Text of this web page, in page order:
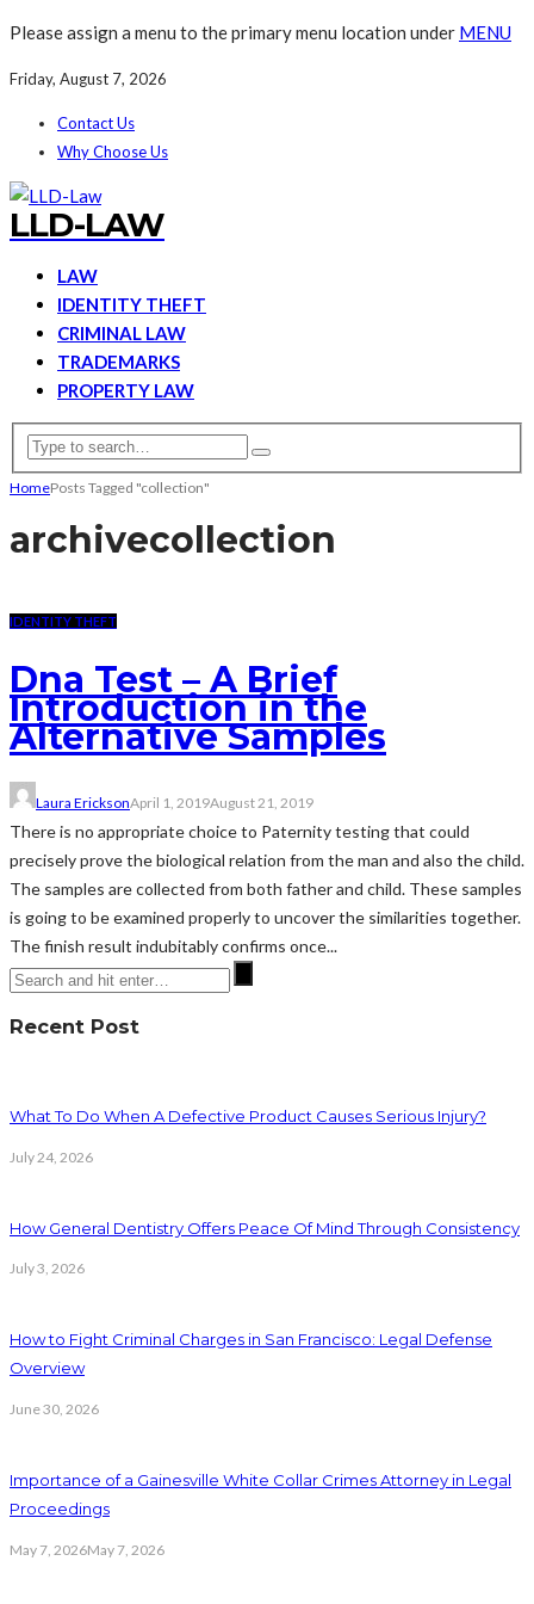
Please assign a menu to the primary menu location under MENU
Friday, August 7, 2026
Contact Us
Why Choose Us
LLD-LAW
LAW
IDENTITY THEFT
CRIMINAL LAW
TRADEMARKS
PROPERTY LAW
HomePosts Tagged "collection"
archivecollection
IDENTITY THEFT
Dna Test – A Brief
Introduction in the
Alternative Samples
Laura EricksonApril 1, 2019August 21, 2019
There is no appropriate choice to Paternity testing that could
precisely prove the biological relation from the man and also the child.
The samples are collected from both father and child. These samples
is going to be examined properly to uncover the similarities together.
The finish result indubitably confirms once...
Recent Post
What To Do When A Defective Product Causes Serious Injury?
July 24, 2026
How General Dentistry Offers Peace Of Mind Through Consistency
July 3, 2026
How to Fight Criminal Charges in San Francisco: Legal Defense
Overview
June 30, 2026
Importance of a Gainesville White Collar Crimes Attorney in Legal
Proceedings
May 7, 2026May 7, 2026